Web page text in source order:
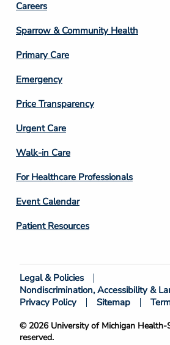
Footer
Column
3
Careers
Sparrow & Community Health
Primary Care
Emergency
Price Transparency
Footer
Column
4
Urgent Care
Walk-in Care
For Healthcare Professionals
Event Calendar
Patient Resources
Footer
Bottom
© 2026 University of Michigan
reserved.
Legal & Policies
Nondiscrimination, Accessibility &
Privacy Policy
Sitemap